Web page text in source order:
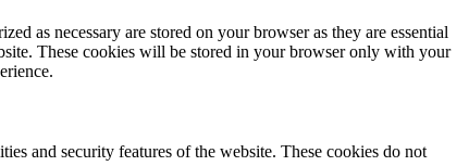
as necessary are stored on your browser as they are essential
These cookies will be stored in your browser only with your
and security features of the website. These cookies do not